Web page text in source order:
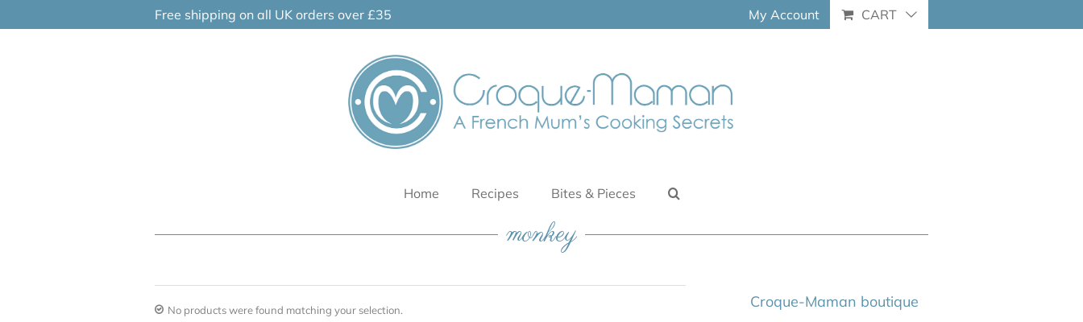
Free shipping on all UK orders over £35 My Account CART
Home Recipes Bites & Pieces
monkey
No products were found matching your selection. Croque-Maman boutique